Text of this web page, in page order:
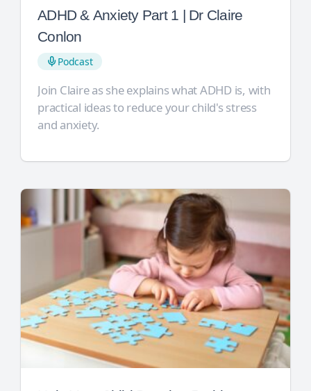
ADHD & Anxiety Part 1 | Dr Claire
Conlon
Podcast
Join Claire as she explains what ADHD is, with
practical ideas to reduce your child's stress
and anxiety.